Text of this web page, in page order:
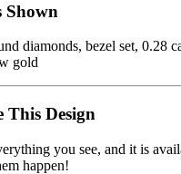
Shown
diamonds, bezel set, 0.28
gold
This Design
you see, and it is
happen!